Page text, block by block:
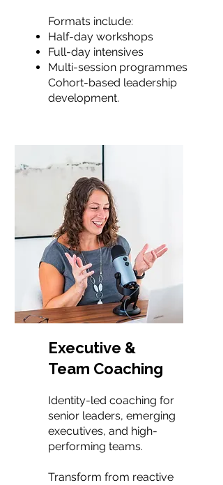
Formats include:
Half-day workshops
Full-day intensives
Multi-session programmes
Cohort-based leadership
development.
Executive &
Team Coaching
Identity-led coaching for
senior leaders, emerging
executives, and high-
performing teams.
Transform from reactive